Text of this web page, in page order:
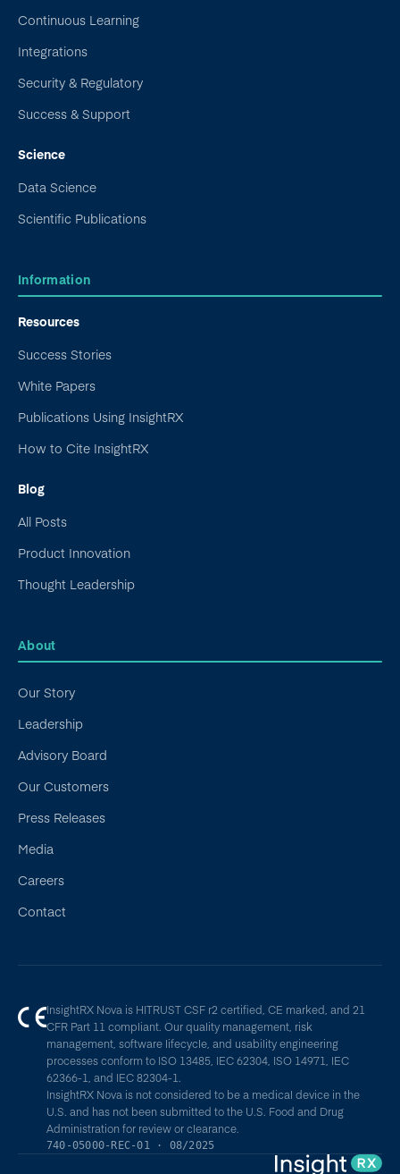
Continuous Learning
Integrations
Security & Regulatory
Success & Support
Science
Data Science
Scientific Publications
Information
Resources
Success Stories
White Papers
Publications Using InsightRX
How to Cite InsightRX
Blog
All Posts
Product Innovation
Thought Leadership
About
Our Story
Leadership
Advisory Board
Our Customers
Press Releases
Media
Careers
Contact
InsightRX Nova is HITRUST CSF r2 certified, CE marked, and 21
CFR Part 11 compliant. Our quality management, risk
management, software lifecycle, and usability engineering
processes conform to ISO 13485, IEC 62304, ISO 14971, IEC
62366-1, and IEC 82304-1.
InsightRX Nova is not considered to be a medical device in the
U.S. and has not been submitted to the U.S. Food and Drug
Administration for review or clearance.
740-05000-REC-01 · 08/2025